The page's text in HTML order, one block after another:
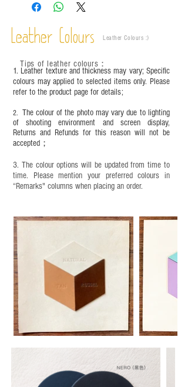
are normal;
time depending on the environment and
frequency of use. To maintain its appearance and
leather specific cleaner and mink oil after
completion;
This product contains small parts and sharp
years old. Children aged six to twelve must use it
under adult supervision and handle it with care.
Leather Colours Leather Colours :​)
1. Leather texture and thickness may vary; Specific
colours may applied to selected items only. Please
refer to the product page for details;
2. The colour of the photo may vary due to lighting
of shooting environment and screen display,
Returns and Refunds for this reason will not be
accepted；
3. The colour options will be updated from time to
time. Please mention your preferred colours in
“Remarks" columns when placing an order.
Tips of leather colours ：